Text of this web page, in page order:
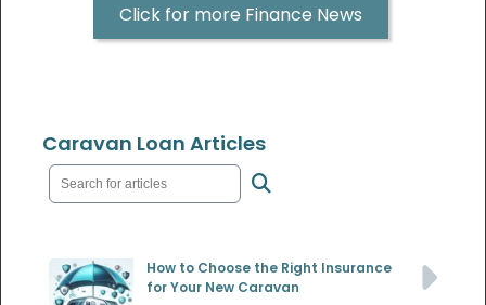
Click for more Finance News
Caravan Loan Articles
How to Choose the Right Insurance
for Your New Caravan